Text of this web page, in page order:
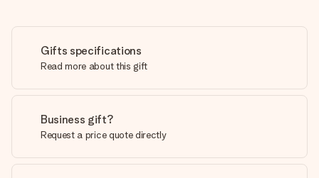
Gifts specifications
Read more about this gift
Business gift?
Request a price quote directly